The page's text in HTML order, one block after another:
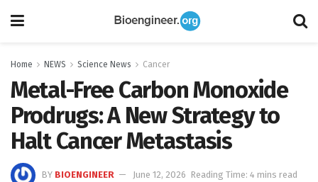
Home NEWS Science News Cancer
Metal-Free Carbon Monoxide
Prodrugs: A New Strategy to
Halt Cancer Metastasis
BY BIOENGINEER June 12, 2026 Reading Time: 4 mins read